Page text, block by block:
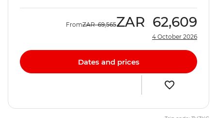
FromZAR 69,565ZAR 62,609
4 October 2026
Dates and prices